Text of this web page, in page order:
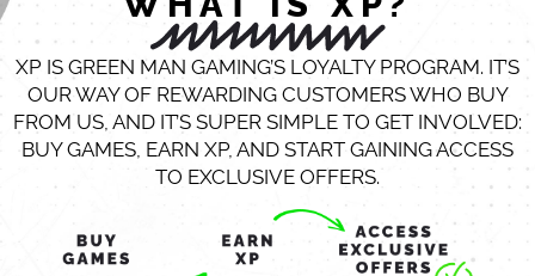
XP IS GREEN MAN GAMING’S LOYALTY PROGRAM. IT’S
OUR WAY OF REWARDING CUSTOMERS WHO BUY
FROM US, AND IT’S SUPER SIMPLE TO GET INVOLVED:
BUY GAMES, EARN XP, AND START GAINING ACCESS
TO EXCLUSIVE OFFERS.